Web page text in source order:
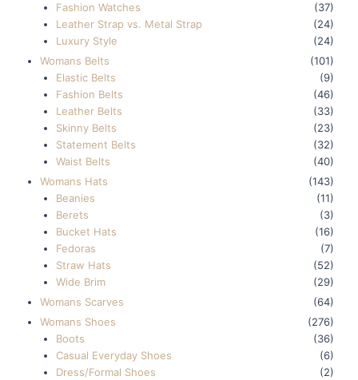
Fashion Watches
(37)
Leather Strap vs. Metal Strap
(24)
Luxury Style
(24)
Womans Belts
(101)
Elastic Belts
(9)
Fashion Belts
(46)
Leather Belts
(33)
Skinny Belts
(23)
Statement Belts
(32)
Waist Belts
(40)
Womans Hats
(143)
Beanies
(11)
Berets
(3)
Bucket Hats
(16)
Fedoras
(7)
Straw Hats
(52)
Wide Brim
(29)
Womans Scarves
(64)
Womans Shoes
(276)
Boots
(36)
Casual Everyday Shoes
(6)
Dress/Formal Shoes
(2)